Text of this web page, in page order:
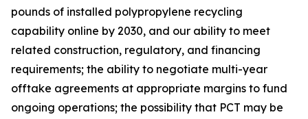
pounds of installed polypropylene recycling
capability online by 2030, and our ability to meet
related construction, regulatory, and financing
requirements; the ability to negotiate multi-year
offtake agreements at appropriate margins to fund
ongoing operations; the possibility that PCT may be